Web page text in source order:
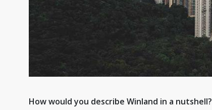
How would you describe Winland in a nutshell?